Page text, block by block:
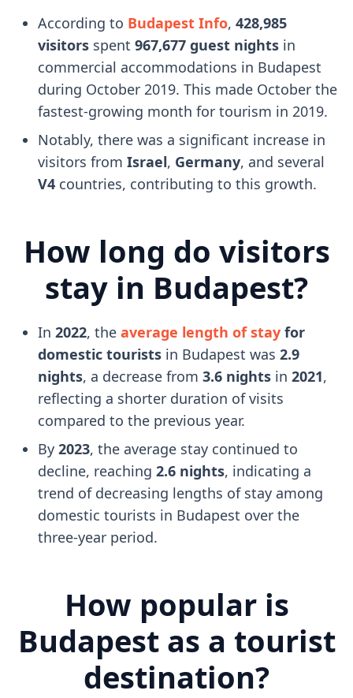
According to Budapest Info, 428,985
visitorsspent 967,677 guest nightsin
commercial accommodations in Budapest
during October 2019. This made October the
fastest-growing month for tourism in 2019.
Notably, there was a significant increase in
visitors from Israel, Germany, and several
V4countries, contributing to this growth.
How long do visitors
stay in Budapest?
In 2022, the average length of stay for
domestic touristsin Budapest was 2.9
nights, a decrease from 3.6 nightsin 2021,
reflecting a shorter duration of visits
compared to the previous year.
By 2023, the average stay continued to
decline, reaching 2.6 nights, indicating a
trend of decreasing lengths of stay among
domestic tourists in Budapest over the
three-year period.
How popular is
Budapest as a tourist
destination?